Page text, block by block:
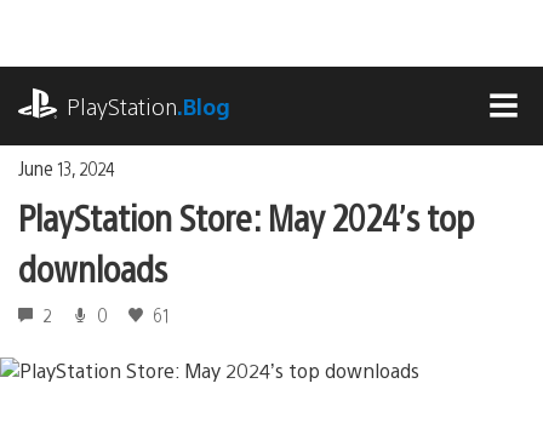
content
PlayStation.Blog
June 13, 2024
PlayStation Store: May 2024’s top
downloads
2 0 61